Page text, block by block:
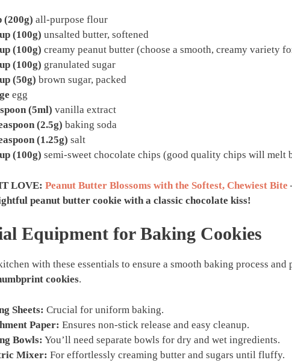
(200g) all-purpose flour
(100g) unsalted butter, softened
(100g) creamy peanut butter (choose a smooth, creamy variety
(100g) granulated sugar
(50g) brown sugar, packed
egg
(5ml) vanilla extract
(2.5g) baking soda
(1.25g) salt
(100g) semi-sweet chocolate chips (good quality chips will melt
LOVE: Peanut Butter Blossoms with the Softest, Chewiest Bite
peanut butter cookie with a classic chocolate kiss!
Equipment for Baking Cookies
with these essentials to ensure a smooth baking process and
cookies.
Sheets: Crucial for uniform baking.
Paper: Ensures non-stick release and easy cleanup.
Bowls: You’ll need separate bowls for dry and wet ingredients.
Mixer: For effortlessly creaming butter and sugars until fluffy.